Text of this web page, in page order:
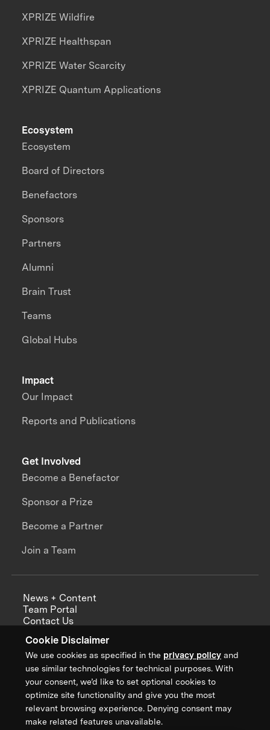
Cookie Disclaimer
We use cookies as specified in the privacy policy and
use similar technologies for technical purposes. With
your consent, we’d like to set optional cookies to
optimize site functionality and give you the most
relevant browsing experience. Denying consent may
make related features unavailable.
XPRIZE Wildfire
XPRIZE Healthspan
XPRIZE Water Scarcity
XPRIZE Quantum Applications
Impact
Our Impact
Reports and Publications
Ecosystem
Ecosystem
Board of Directors
Benefactors
Sponsors
Partners
Alumni
Brain Trust
Teams
Global Hubs
Get Involved
Become a Benefactor
Sponsor a Prize
Become a Partner
Join a Team
News + Content
Team Portal
Contact Us
Annual Reports
Sign up for updates from XPRIZE